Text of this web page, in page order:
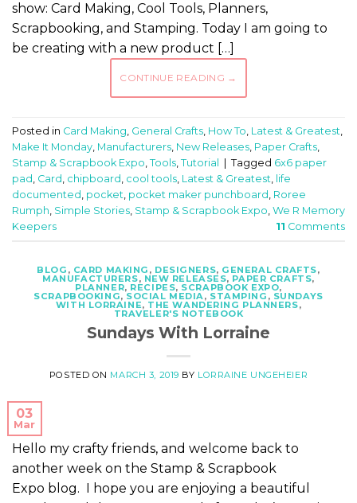
show: Card Making, Cool Tools, Planners,
Scrapbooking, and Stamping. Today I am going to
be creating with a new product […]
CONTINUE READING →
Posted in Card Making General Crafts How To Latest & Greatest
Make It Monday Manufacturers New Releases Paper Crafts
Stamp & Scrapbook Expo Tools Tutorial Tagged 6x6 paper
pad Card chipboard cool tools Latest & Greatest
life
documented pocket pocket maker punchboard Roree
Rumph Simple Stories Stamp & Scrapbook Expo We R Memory
Keepers
11 Comments
BLOG , CARD MAKING , DESIGNERS, GENERAL CRAFTS,
MANUFACTURERS, NEW RELEASES, PAPER CRAFTS,
PLANNER, RECIPES, SCRAPBOOK EXPO,
SCRAPBOOKING, SOCIAL MEDIA, STAMPING , SUNDAYS
WITH LORRAINE, THE WANDERING PLANNERS,
TRAVELER'S NOTEBOOK
Sundays With Lorraine
POSTED ON MARCH 3, 2019 BY LORRAINE UNGEHEIER
03
Mar
Hello my crafty friends, and welcome back to
another week on the Stamp & Scrapbook
Expo blog. I hope you are enjoying a beautiful